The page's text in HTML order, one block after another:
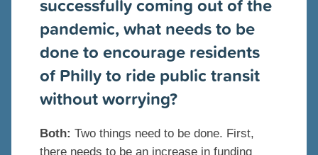
pandemic, what needs to be
done to encourage residents
of Philly to ride public transit
without worrying?
Both: Two things need to be done. First,
there needs to be an increase in funding